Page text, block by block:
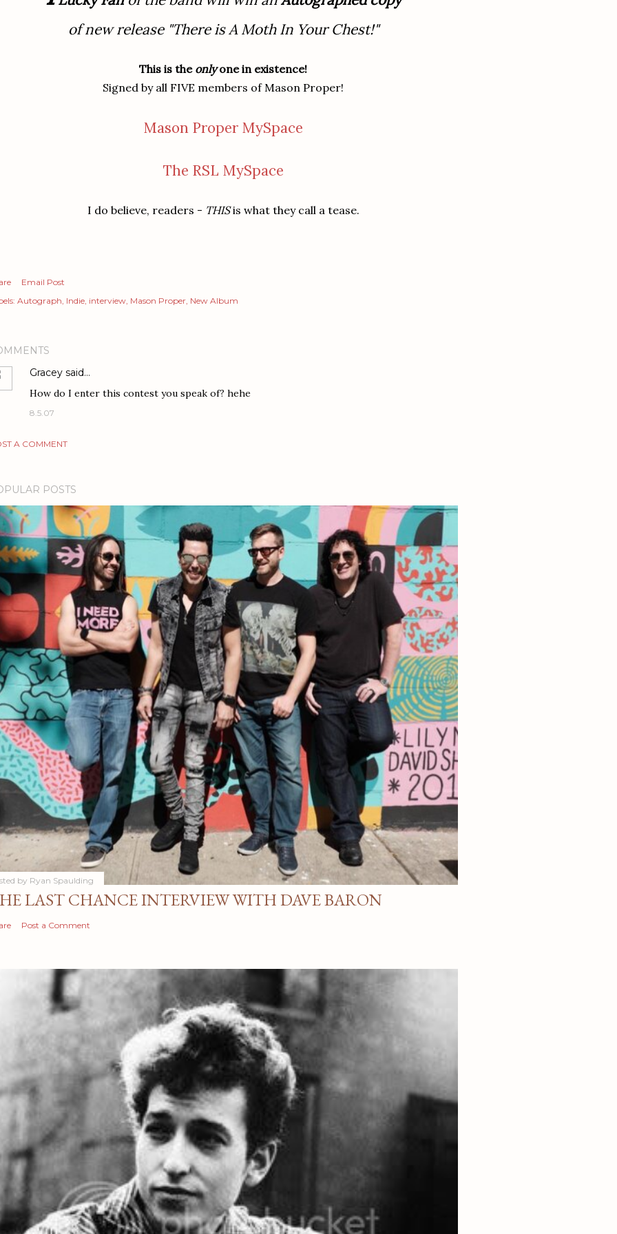
of new release "There is A Moth In Your Chest!"
This is the onlyone in existence!
Signed by all FIVE members of Mason Proper!
Mason Proper MySpace
The RSL MySpace
I do believe, readers - THISis what they call a tease.
Email Post
Autograph Indie interview Mason Proper New Album
Gracey said…
How do I enter this contest you speak of? hehe
8.5.07
A COMMENT
POSTS
by Ryan Spaulding
LAST CHANCE INTERVIEW WITH DAVE BARON
Post a Comment